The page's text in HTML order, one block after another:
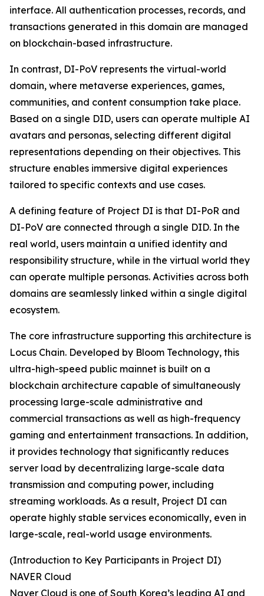
interface. All authentication processes, records, and
transactions generated in this domain are managed
on blockchain-based infrastructure.
In contrast, DI-PoV represents the virtual-world
domain, where metaverse experiences, games,
communities, and content consumption take place.
Based on a single DID, users can operate multiple AI
avatars and personas, selecting different digital
representations depending on their objectives. This
structure enables immersive digital experiences
tailored to specific contexts and use cases.
A defining feature of Project DI is that DI-PoR and
DI-PoV are connected through a single DID. In the
real world, users maintain a unified identity and
responsibility structure, while in the virtual world they
can operate multiple personas. Activities across both
domains are seamlessly linked within a single digital
ecosystem.
The core infrastructure supporting this architecture is
Locus Chain. Developed by Bloom Technology, this
ultra-high-speed public mainnet is built on a
blockchain architecture capable of simultaneously
processing large-scale administrative and
commercial transactions as well as high-frequency
gaming and entertainment transactions. In addition,
it provides technology that significantly reduces
server load by decentralizing large-scale data
transmission and computing power, including
streaming workloads. As a result, Project DI can
operate highly stable services economically, even in
large-scale, real-world usage environments.
(Introduction to Key Participants in Project DI)
NAVER Cloud
Naver Cloud is one of South Korea’s leading AI and